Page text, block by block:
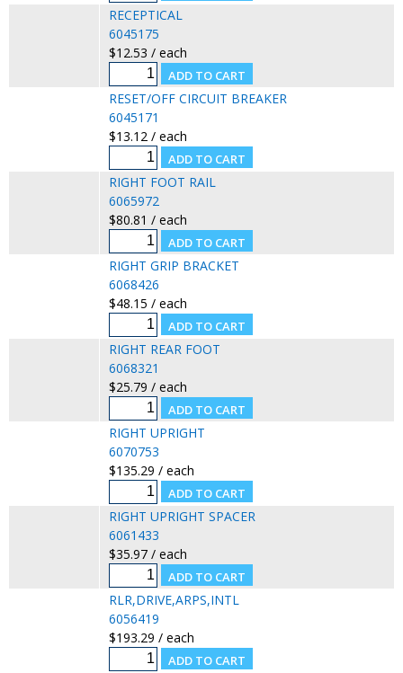
RECEPTICAL
6045175
$12.53 / each
RESET/OFF CIRCUIT BREAKER
6045171
$13.12 / each
RIGHT FOOT RAIL
6065972
$80.81 / each
RIGHT GRIP BRACKET
6068426
$48.15 / each
RIGHT REAR FOOT
6068321
$25.79 / each
RIGHT UPRIGHT
6070753
$135.29 / each
RIGHT UPRIGHT SPACER
6061433
$35.97 / each
RLR,DRIVE,ARPS,INTL
6056419
$193.29 / each